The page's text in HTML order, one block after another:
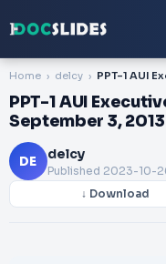
Home delcy
PPT-1 AUI
September 3, 2013
DE delcy
Published 2023-10-
↓ Download